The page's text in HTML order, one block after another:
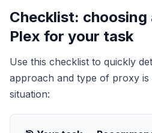
Checklist:
Plex for your task
Use this checklist to quickly
approach and type of proxy
situation: